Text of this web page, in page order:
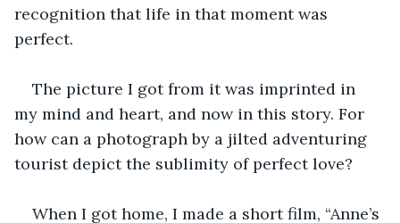
recognition that life in that moment was
perfect.
The picture I got from it was imprinted in
my mind and heart, and now in this story. For
how can a photograph by a jilted adventuring
tourist depict the sublimity of perfect love?
When I got home, I made a short film, “Anne’s